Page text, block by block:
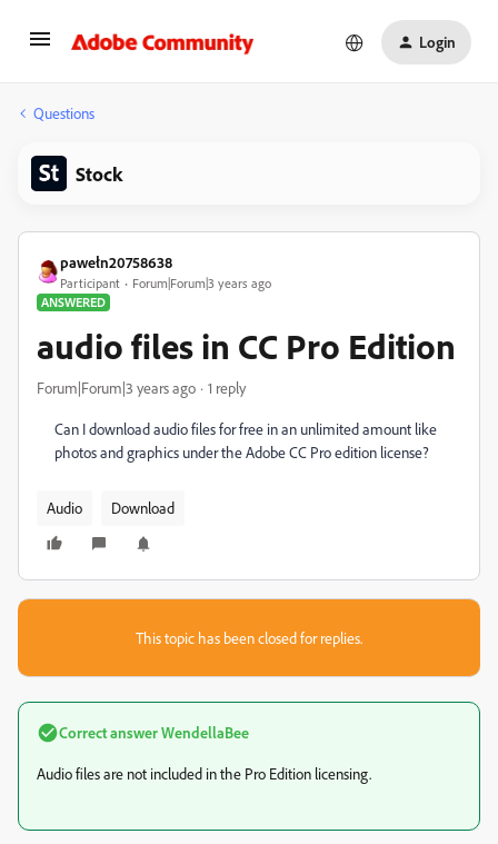
Login
Questions
Stock
pawełn20758638
Participant
Forum|Forum|3 years ago
ANSWERED
audio files in CC Pro Edition
Forum|Forum|3 years ago 1 reply
Can I download audio files for free in an unlimited amount like
photos and graphics under the Adobe CC Pro edition license?
Audio Download
This topic has been closed for replies.
Correct answerWendellaBee
Audio files are not included in the Pro Edition licensing.